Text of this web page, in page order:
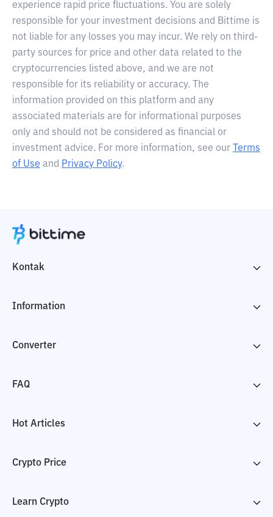
experience rapid price fluctuations. You are solely
responsible for your investment decisions and Bittime is
not liable for any losses you may incur. We rely on third-
party sources for price and other data related to the
cryptocurrencies listed above, and we are not
responsible for its reliability or accuracy. The
information provided on this platform and any
associated materials are for informational purposes
only and should not be considered as financial or
investment advice. For more information, see our
Terms
of Use and Privacy Policy.
Kontak
Information
Converter
FAQ
Hot Articles
Crypto Price
Learn Crypto